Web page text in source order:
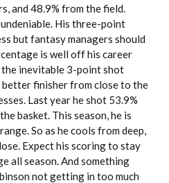
and 48.9% from the field.
His three-point
but fantasy managers should
is well off his career
inevitable 3-point shot
better finisher from close to the
Last year he shot 53.9%
basket. This season, he is
So as he cools from deep,
Expect his scoring to stay
all season. And something
not getting in too much